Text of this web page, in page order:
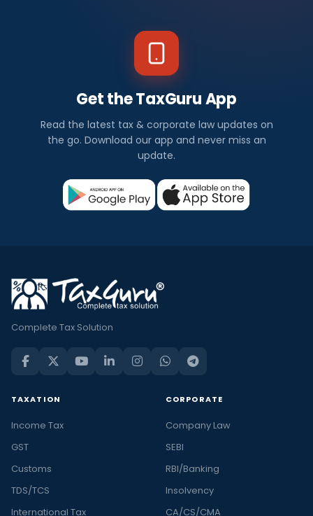
Get the TaxGuru App
Read the latest tax & corporate law updates on
the go. Download our app and never miss an
update.
Complete Tax Solution
TAXATION
Income Tax
GST
Customs
TDS/TCS
International Tax
CORPORATE
Company Law
SEBI
RBI/Banking
Insolvency
CA/CS/CMA